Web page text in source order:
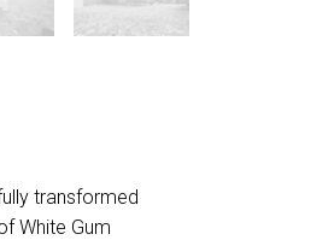
BROCHURE
transformed
White Gum